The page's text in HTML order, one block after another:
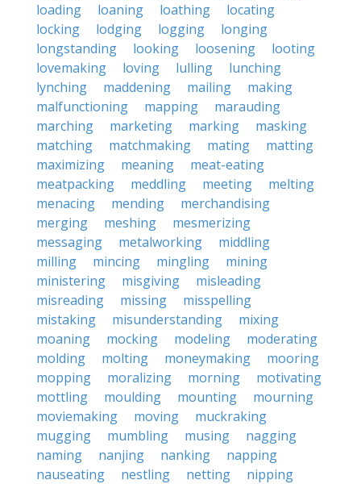
loading
loaning loathing
locating
locking
lodging logging
longing
longstanding
looking loosening
looting
lovemaking
loving lulling
lunching
lynching
maddening mailing
making
malfunctioning
mapping
marauding
marching
marketing marking
masking
matching
matchmaking mating
matting
maximizing
meaning
meat-eating
meatpacking
meddling meeting
melting
menacing
mending
merchandising
merging
meshing
mesmerizing
messaging
metalworking
middling
milling
mincing mingling
mining
ministering
misgiving
misleading
misreading
missing
misspelling
mistaking
misunderstanding
mixing
moaning
mocking modeling
moderating
molding
molting moneymaking
mooring
mopping
moralizing morning
motivating
mottling
moulding mounting
mourning
moviemaking
moving
muckraking
mugging
mumbling musing
nagging
naming
nanjing nanking
napping
nauseating
nestling netting
nipping